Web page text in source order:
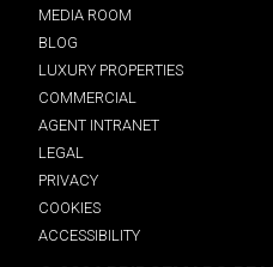
MEDIA ROOM
BLOG
LUXURY PROPERTIES
COMMERCIAL
AGENT INTRANET
LEGAL
PRIVACY
COOKIES
ACCESSIBILITY